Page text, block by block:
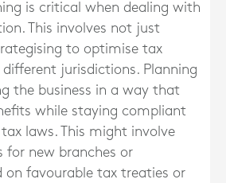
is critical when dealing with
This involves not just
to optimise tax
jurisdictions. Planning
the business in a way that
while staying compliant
laws. This might involve
for new branches or
on favourable tax treaties or